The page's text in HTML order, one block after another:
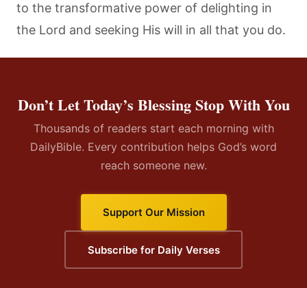
to the transformative power of delighting in
the Lord and seeking His will in all that you do.
Don’t Let Today’s Blessing Stop With You
Thousands of readers start each morning with
DailyBible. Every contribution helps God’s word
reach someone new.
Support Our Mission
Subscribe for Daily Verses